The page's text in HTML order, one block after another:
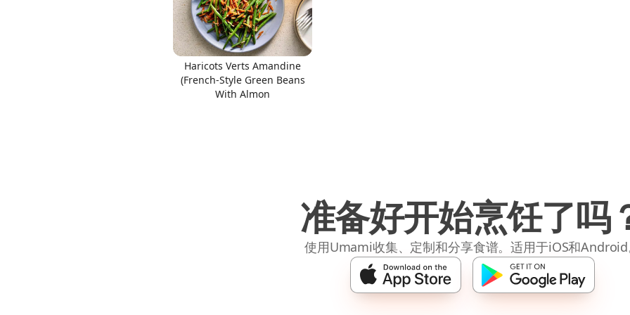
Haricots Verts Amandine
(French-Style Green Beans
With Almon
准备好开始烹饪了吗
使用Umami收集、定制和分享食谱。适用于iOS和